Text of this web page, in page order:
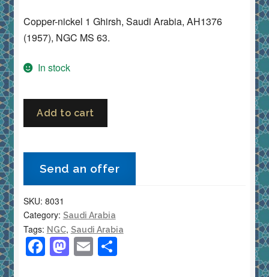
Copper-nickel 1 Ghirsh, Saudi Arabia, AH1376
(1957), NGC MS 63.
In stock
Saudi
Ghirsh
AH1376
(1957)
KM-
40
NGC
MS
Add to cart
Send an offer
SKU: 8031
Category: Saudi Arabia
Tags: NGC, Saudi Arabia
F M E S